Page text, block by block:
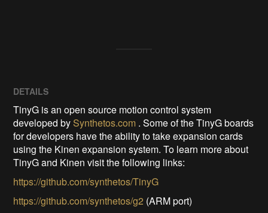
DETAILS
TinyG is an open source motion control system
developed by Synthetos.com . Some of the TinyG boards
for developers have the ability to take expansion cards
using the Kinen expansion system. To learn more about
TinyG and Kinen visit the following links:
https://github.com/synthetos/TinyG
https://github.com/synthetos/g2 (ARM port)